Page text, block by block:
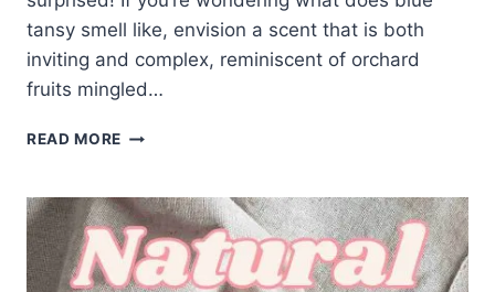
tansy smell like, envision a scent that is both
inviting and complex, reminiscent of orchard
fruits mingled…
READ MORE UNVEILING
WHAT
DOES
BLUE
TANSY